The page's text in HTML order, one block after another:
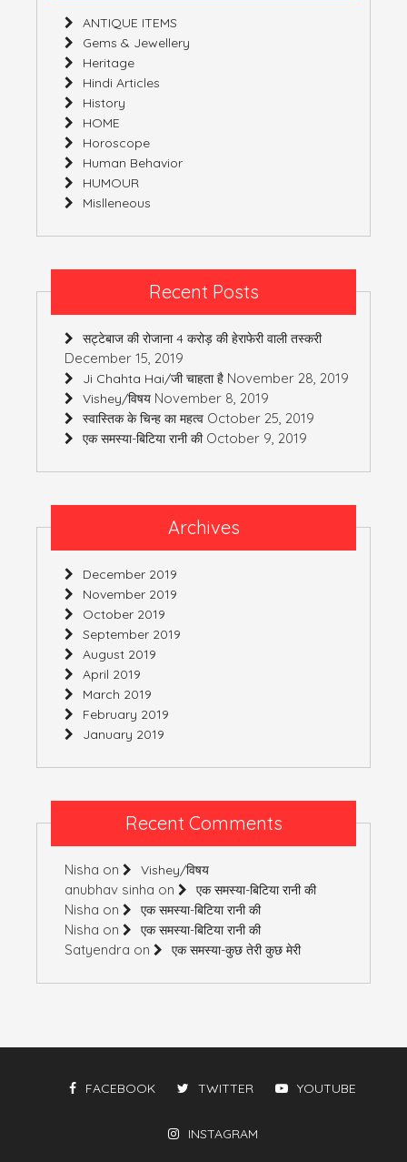
ANTIQUE ITEMS
Gems & Jewellery
Heritage
Hindi Articles
History
HOME
Horoscope
Human Behavior
HUMOUR
Mislleneous
Recent Posts
सट्टेबाज की रोजाना 4 करोड़ की हेराफेरी वाली तस्करी
December 15, 2019
Ji Chahta Hai/जी चाहता है November 28, 2019
Vishey/विषय November 8, 2019
स्वास्तिक के चिन्ह का महत्व October 25, 2019
एक समस्या-बिटिया रानी की October 9, 2019
Archives
December 2019
November 2019
October 2019
September 2019
August 2019
April 2019
March 2019
February 2019
January 2019
Recent Comments
Nisha on Vishey/विषय
anubhav sinha on एक समस्या-बिटिया रानी की
Nisha on एक समस्या-बिटिया रानी की
Nisha on एक समस्या-बिटिया रानी की
Satyendra on एक समस्या-कुछ तेरी कुछ मेरी
FACEBOOK TWITTER YOUTUBE
INSTAGRAM